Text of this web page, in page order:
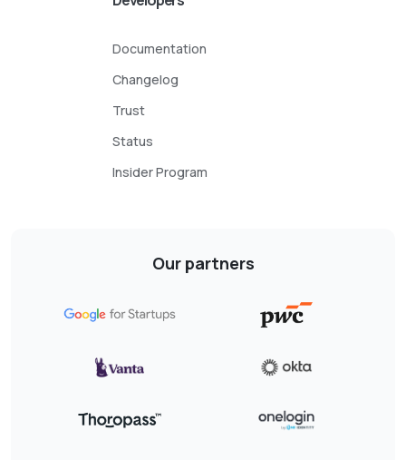
Documentation
Changelog
Trust
Status
Insider Program
Our partners